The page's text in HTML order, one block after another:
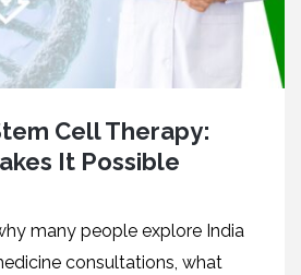
Cell Therapy:
It Possible
many people explore India
consultations, what